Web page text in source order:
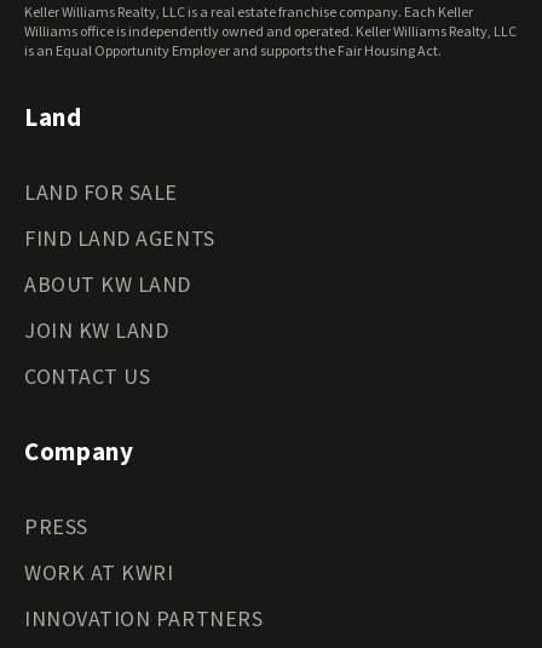
Wisconsin Land for Sale
Wyoming Land for Sale
Keller Williams Realty, LLC is a real estate franchise company. Each Keller
Williams office is independently owned and operated. Keller Williams Realty, LLC
is an Equal Opportunity Employer and supports the Fair Housing Act.
Land
LAND FOR SALE
FIND LAND AGENTS
ABOUT KW LAND
JOIN KW LAND
CONTACT US
Company
PRESS
WORK AT KWRI
INNOVATION PARTNERS